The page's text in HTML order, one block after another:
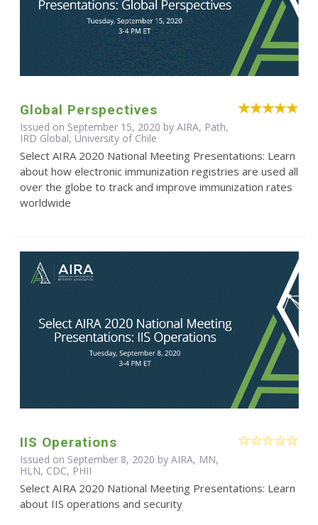
Global Perspectives
Issued on September 15, 2020 by AIRA, Path,
IRD Global, University of Chile
Select AIRA 2020 National Meeting Presentations: Learn
about how electronic immunization registries are used all
over the globe to track and improve immunization rates
worldwide
IIS Operations
Issued on September 8, 2020 by AIRA, MN,
HLN, CDC, PHII
Select AIRA 2020 National Meeting Presentations: Learn
about IIS operations and security